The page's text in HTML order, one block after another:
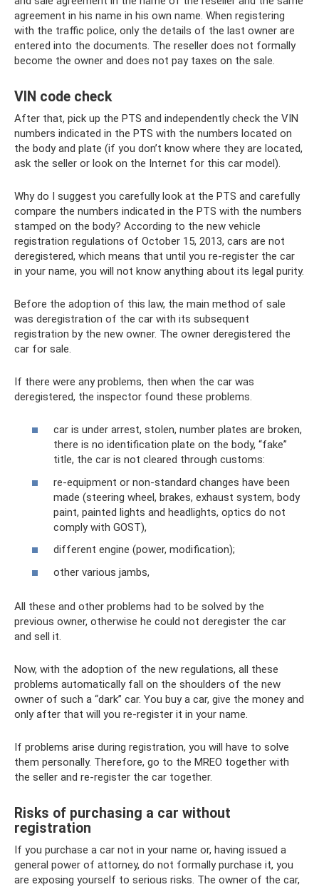
agreement in his name in his own name. When registering
with the traffic police, only the details of the last owner are
entered into the documents. The reseller does not formally
become the owner and does not pay taxes on the sale.
VIN code check
After that, pick up the PTS and independently check the VIN
numbers indicated in the PTS with the numbers located on
the body and plate (if you don’t know where they are located,
ask the seller or look on the Internet for this car model).
Why do I suggest you carefully look at the PTS and carefully
compare the numbers indicated in the PTS with the numbers
stamped on the body? According to the new vehicle
registration regulations of October 15, 2013, cars are not
deregistered, which means that until you re-register the car
in your name, you will not know anything about its legal purity.
Before the adoption of this law, the main method of sale
was deregistration of the car with its subsequent
registration by the new owner. The owner deregistered the
car for sale.
If there were any problems, then when the car was
deregistered, the inspector found these problems.
car is under arrest, stolen, number plates are broken,
there is no identification plate on the body, “fake”
title, the car is not cleared through customs:
re-equipment or non-standard changes have been
made (steering wheel, brakes, exhaust system, body
paint, painted lights and headlights, optics do not
comply with GOST),
different engine (power, modification);
other various jambs,
All these and other problems had to be solved by the
previous owner, otherwise he could not deregister the car
and sell it.
Now, with the adoption of the new regulations, all these
problems automatically fall on the shoulders of the new
owner of such a “dark” car. You buy a car, give the money and
only after that will you re-register it in your name.
If problems arise during registration, you will have to solve
them personally. Therefore, go to the MREO together with
the seller and re-register the car together.
Risks of purchasing a car without
registration
If you purchase a car not in your name or, having issued a
general power of attorney, do not formally purchase it, you
are exposing yourself to serious risks. The owner of the car,